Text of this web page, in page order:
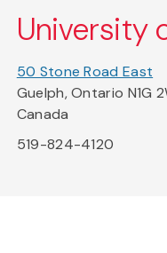
University
50 Stone Road East
Guelph, Ontario N1G
Canada
519-824-4120